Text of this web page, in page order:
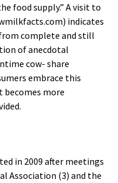
food supply.” A visit to
indicates
complete and still
of anecdotal
cow- share
embrace this
more
in 2009 after meetings
Association (3) and the